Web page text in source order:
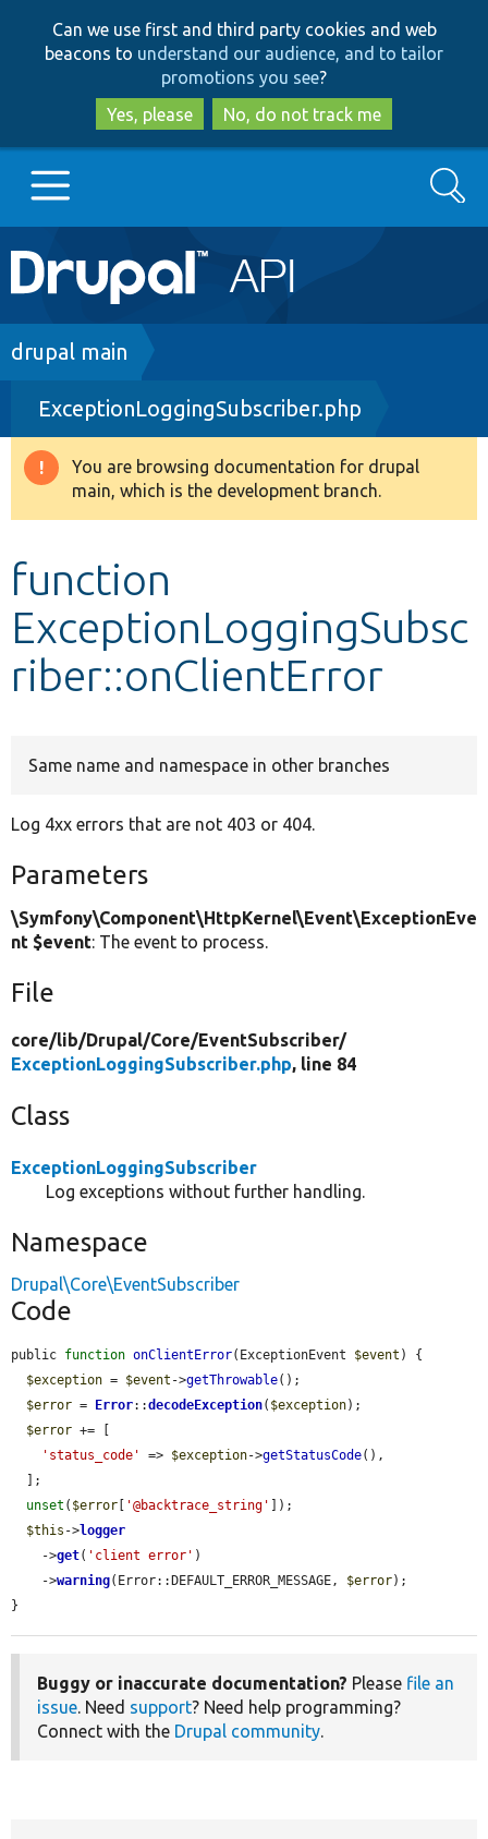
to
main
content
to
search
Can we use first and third party cookies and web
beacons to understand our audience, and to tailor
promotions you see?
Yes, please
No, do not track me
Main
navigation
Go to Drupal.org
Drupal 8+
Other projects
Search
Breadcrumb
drupal main
ExceptionLoggingSubscriber.php
Warning
message
You are browsing documentation for drupal
main, which is the development branch.
function
ExceptionLoggingSubsc
riber::onClientError
Same name and namespace in other branches
Log 4xx errors that are not 403 or 404.
Parameters
\Symfony\Component\HttpKernel\Event\ExceptionEve
nt $event: The event to process.
File
core/lib/Drupal/Core/EventSubscriber/
ExceptionLoggingSubscriber.php, line 84
Class
ExceptionLoggingSubscriber
Log exceptions without further handling.
Namespace
Drupal\Core\EventSubscriber
Code
public function onClientError(ExceptionEvent $event ) {
$exception = $event ->getThrowable();
$error = Error::decodeException( $exception);
$error += [
'status_code'
=> $exception->getStatusCode(),
unset ( $error [ '@backtrace_string' ]);
$this ->logger
    ->
get( 'client error' )
    ->
warning(Error::DEFAULT_ERROR_MESSAGE, $error);
}
Buggy or inaccurate documentation? Please file an
issue. Need support? Need help programming?
Connect with the Drupal community.